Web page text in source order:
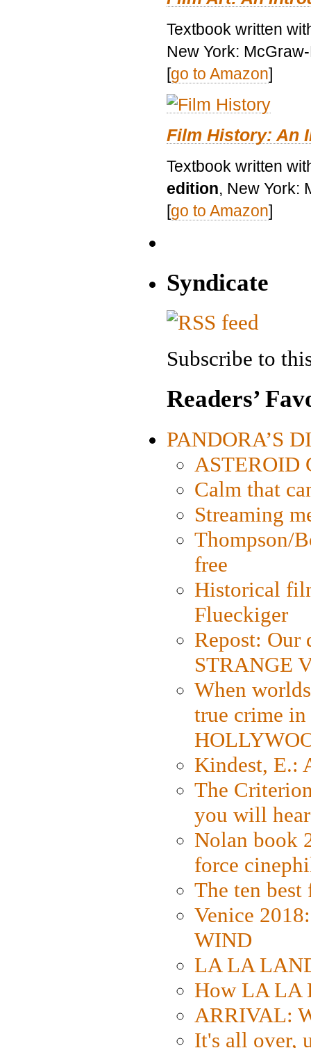
Textbook written
New York:
[go to Amazon]
Film History: An
Textbook written
edition, New York:
[go to Amazon]
Syndicate
Subscribe to
Readers’
PANDORA’S
ASTEROID
Calm that
Streaming
Thompson/
free
Historical
Flueckiger
Repost: Our
STRANGE
When
true crime
Kindest, E.:
The
you will
Nolan book
force
The ten
Venice
WIND
LA LA
How LA LA
ARRIVAL:
It's all over,